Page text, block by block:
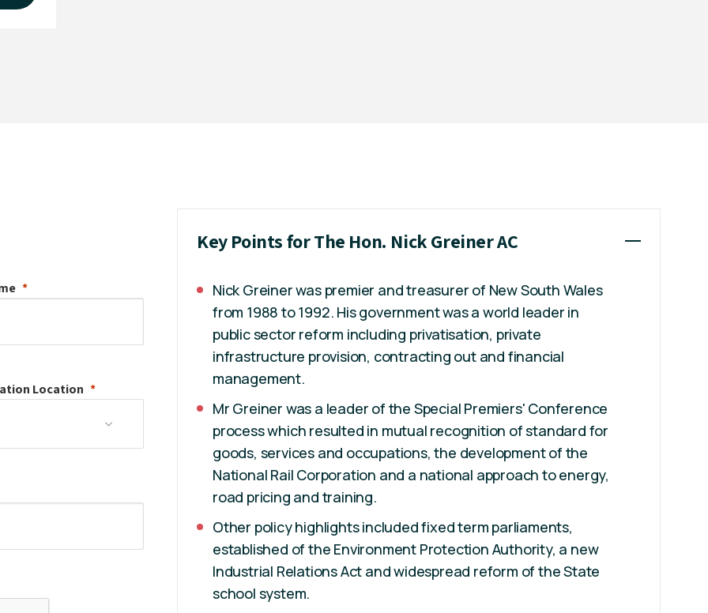
Location
Key Points for The Hon. Nick Greiner AC
Nick Greiner was premier and treasurer of New South Wales
from 1988 to 1992. His government was a world leader in
public sector reform including privatisation, private
infrastructure provision, contracting out and financial
management.
Mr Greiner was a leader of the Special Premiers' Conference
process which resulted in mutual recognition of standard for
goods, services and occupations, the development of the
National Rail Corporation and a national approach to energy,
road pricing and training.
Other policy highlights included fixed term parliaments,
established of the Environment Protection Authority, a new
Industrial Relations Act and widespread reform of the State
school system.